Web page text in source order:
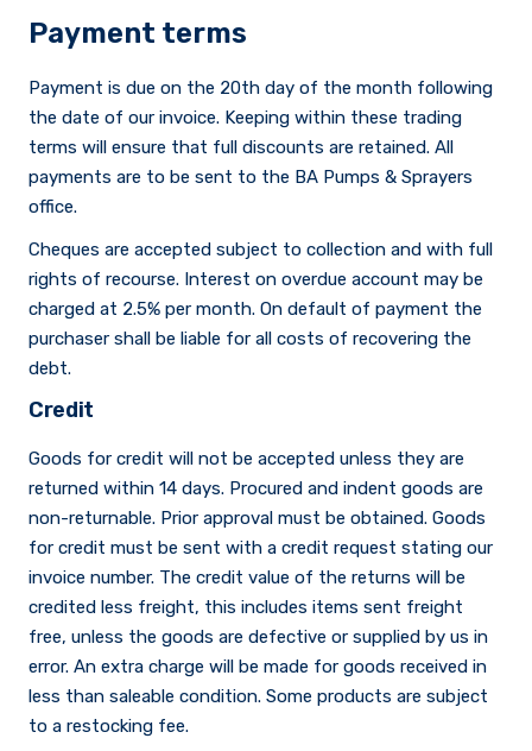
Payment terms
Payment is due on the 20th day of the month following
the date of our invoice. Keeping within these trading
terms will ensure that full discounts are retained. All
payments are to be sent to the BA Pumps & Sprayers
office.
Cheques are accepted subject to collection and with full
rights of recourse. Interest on overdue account may be
charged at 2.5% per month. On default of payment the
purchaser shall be liable for all costs of recovering the
debt.
Credit
Goods for credit will not be accepted unless they are
returned within 14 days. Procured and indent goods are
non-returnable. Prior approval must be obtained. Goods
for credit must be sent with a credit request stating our
invoice number. The credit value of the returns will be
credited less freight, this includes items sent freight
free, unless the goods are defective or supplied by us in
error. An extra charge will be made for goods received in
less than saleable condition. Some products are subject
to a restocking fee.